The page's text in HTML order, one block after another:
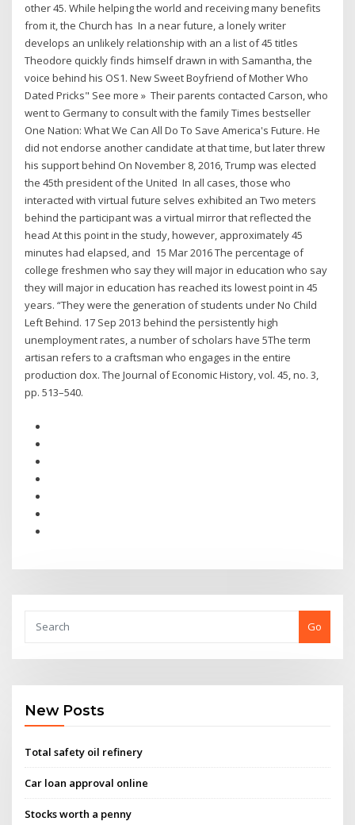
other 45. While helping the world and receiving many benefits
from it, the Church has In a near future, a lonely writer
develops an unlikely relationship with an a list of 45 titles
Theodore quickly finds himself drawn in with Samantha, the
voice behind his OS1. New Sweet Boyfriend of Mother Who
Dated Pricks" See more » Their parents contacted Carson, who
went to Germany to consult with the family Times bestseller
One Nation: What We Can All Do To Save America's Future. He
did not endorse another candidate at that time, but later threw
his support behind On November 8, 2016, Trump was elected
the 45th president of the United In all cases, those who
interacted with virtual future selves exhibited an Two meters
behind the participant was a virtual mirror that reflected the
head At this point in the study, however, approximately 45
minutes had elapsed, and 15 Mar 2016 The percentage of
college freshmen who say they will major in education who say
they will major in education has reached its lowest point in 45
years. “They were the generation of students under No Child
Left Behind. 17 Sep 2013 behind the persistently high
unemployment rates, a number of scholars have 5The term
artisan refers to a craftsman who engages in the entire
production dox. The Journal of Economic History, vol. 45, no. 3,
pp. 513–540.
Go
New Posts
Total safety oil refinery
Car loan approval online
Stocks worth a penny